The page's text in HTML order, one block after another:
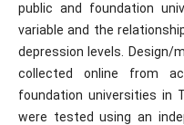
public and foundation
variable and the
depression levels. Design/
collected online from
foundation universities in
were tested using an